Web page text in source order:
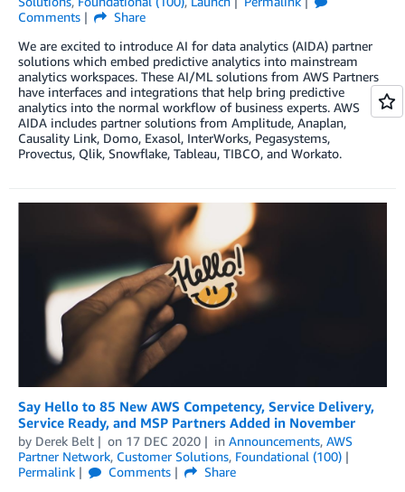
Comments
Share
We are excited to introduce AI for data analytics (AIDA) partner
solutions which embed predictive analytics into mainstream
analytics workspaces. These AI/ML solutions from AWS Partners
have interfaces and integrations that help bring predictive
analytics into the normal workflow of business experts. AWS
AIDA includes partner solutions from Amplitude, Anaplan,
Causality Link, Domo, Exasol, InterWorks, Pegasystems,
Provectus, Qlik, Snowflake, Tableau, TIBCO, and Workato.
Say Hello to 85 New AWS Competency, Service Delivery,
Service Ready, and MSP Partners Added in November
by Derek Belt on 17 DEC 2020 in Announcements, AWS
Partner Network, Customer Solutions, Foundational (100)
Permalink
Comments
Share